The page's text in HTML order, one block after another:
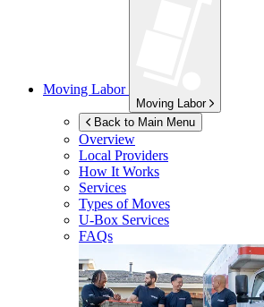
Moving Labor
Moving Labor
Back to Main Menu
Overview
Local Providers
How It Works
Services
Types of Moves
U-Box Services
FAQs